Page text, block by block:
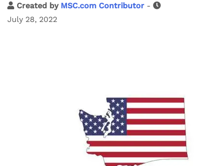
Created by MSC.com Contributor -
July 28, 2022